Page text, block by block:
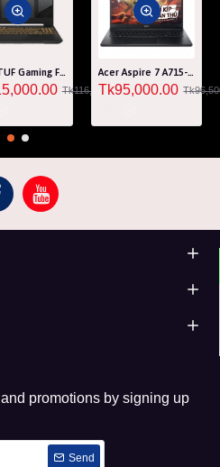
ASUS TUF Gaming F15 FA507RF AMD Ryzen 7 6800HS 8GB RAM 512GB SSD Laptop With NVIDIA GeForce RTX 2050 GPU
Tk116,000.00
Acer Aspire 7 A715-76G Core i5 12th Gen RTX 3050 4GB Graphics IPS 144Hz 15.6" Gaming Laptop
Tk95,000.00
promotions by signing up
Send